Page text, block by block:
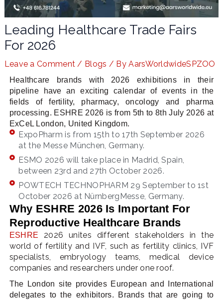
Leading Healthcare Trade Fairs
For 2026
Leave a Comment / Blogs / ByAarsWorldwideSPZOO
Healthcare brands with 2026 exhibitions in their
pipeline have an exciting calendar of events in the
fields of fertility, pharmacy, oncology and pharma
processing. ESHRE 2026 is from 5th to 8th July 2026 at
ExCeL London, United Kingdom.
ExpoPharm is from 15th to 17th September 2026
at the Messe München, Germany.
ESMO 2026 will take place in Madrid, Spain,
between 23rd and 27th October 2026.
POWTECH TECHNOPHARM 29 September to 1st
October 2026 at NürnbergMesse, Germany.
Why ESHRE 2026 Is Important For
Reproductive Healthcare Brands
ESHRE
2026 unites different stakeholders in the
world of fertility and IVF, such as fertility clinics, IVF
specialists, embryology teams, medical device
companies and researchers under one roof.
The London site provides European and International
delegates to the exhibitors. Brands that are going to